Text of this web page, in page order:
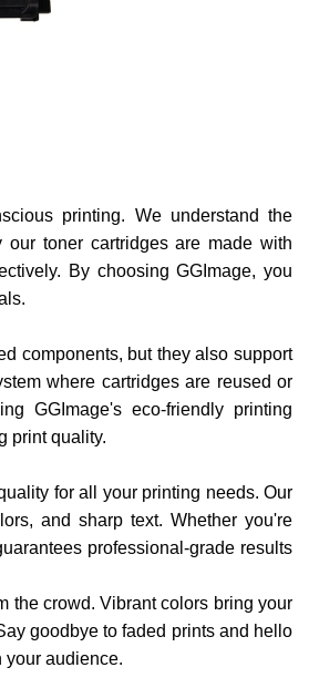
printing. We understand the
our toner cartridges are made with
By choosing GGImage, you
components, but they also support
where cartridges are reused or
GGImage's eco-friendly printing
print quality.
for all your printing needs. Our
and sharp text. Whether you're
professional-grade results
the crowd. Vibrant colors bring your
goodbye to faded prints and hello
your audience.